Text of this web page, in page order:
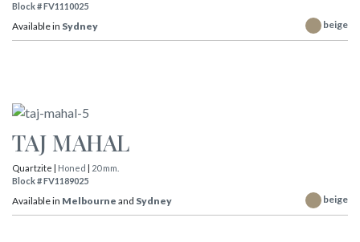
Block # FV1110025
Available in Sydney beige
TAJ MAHAL
Quartzite | Honed | 20 mm.
Block # FV1189025
Available in Melbourne and Sydney beige